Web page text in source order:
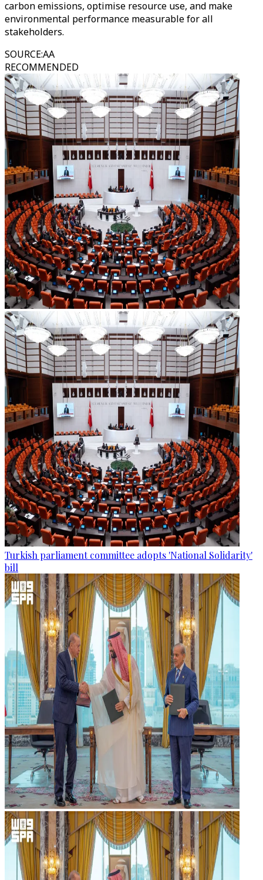
carbon emissions, optimise resource use, and make
environmental performance measurable for all
stakeholders.
SOURCE:AA
RECOMMENDED
Turkish parliament committee adopts 'National Solidarity'
bill